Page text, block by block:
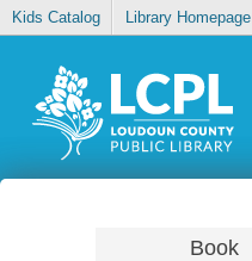
Kids Catalog Library Homepage
Book